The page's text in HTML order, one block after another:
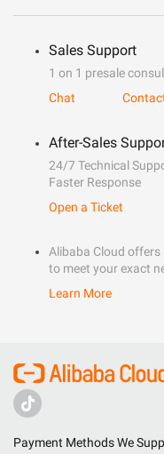
Sales Support
1 on 1 presale
Chat
After-Sales
24/7 Technical
Faster Response
Open a Ticket
Alibaba Cloud
to meet your exact
Learn More
Payment Methods We